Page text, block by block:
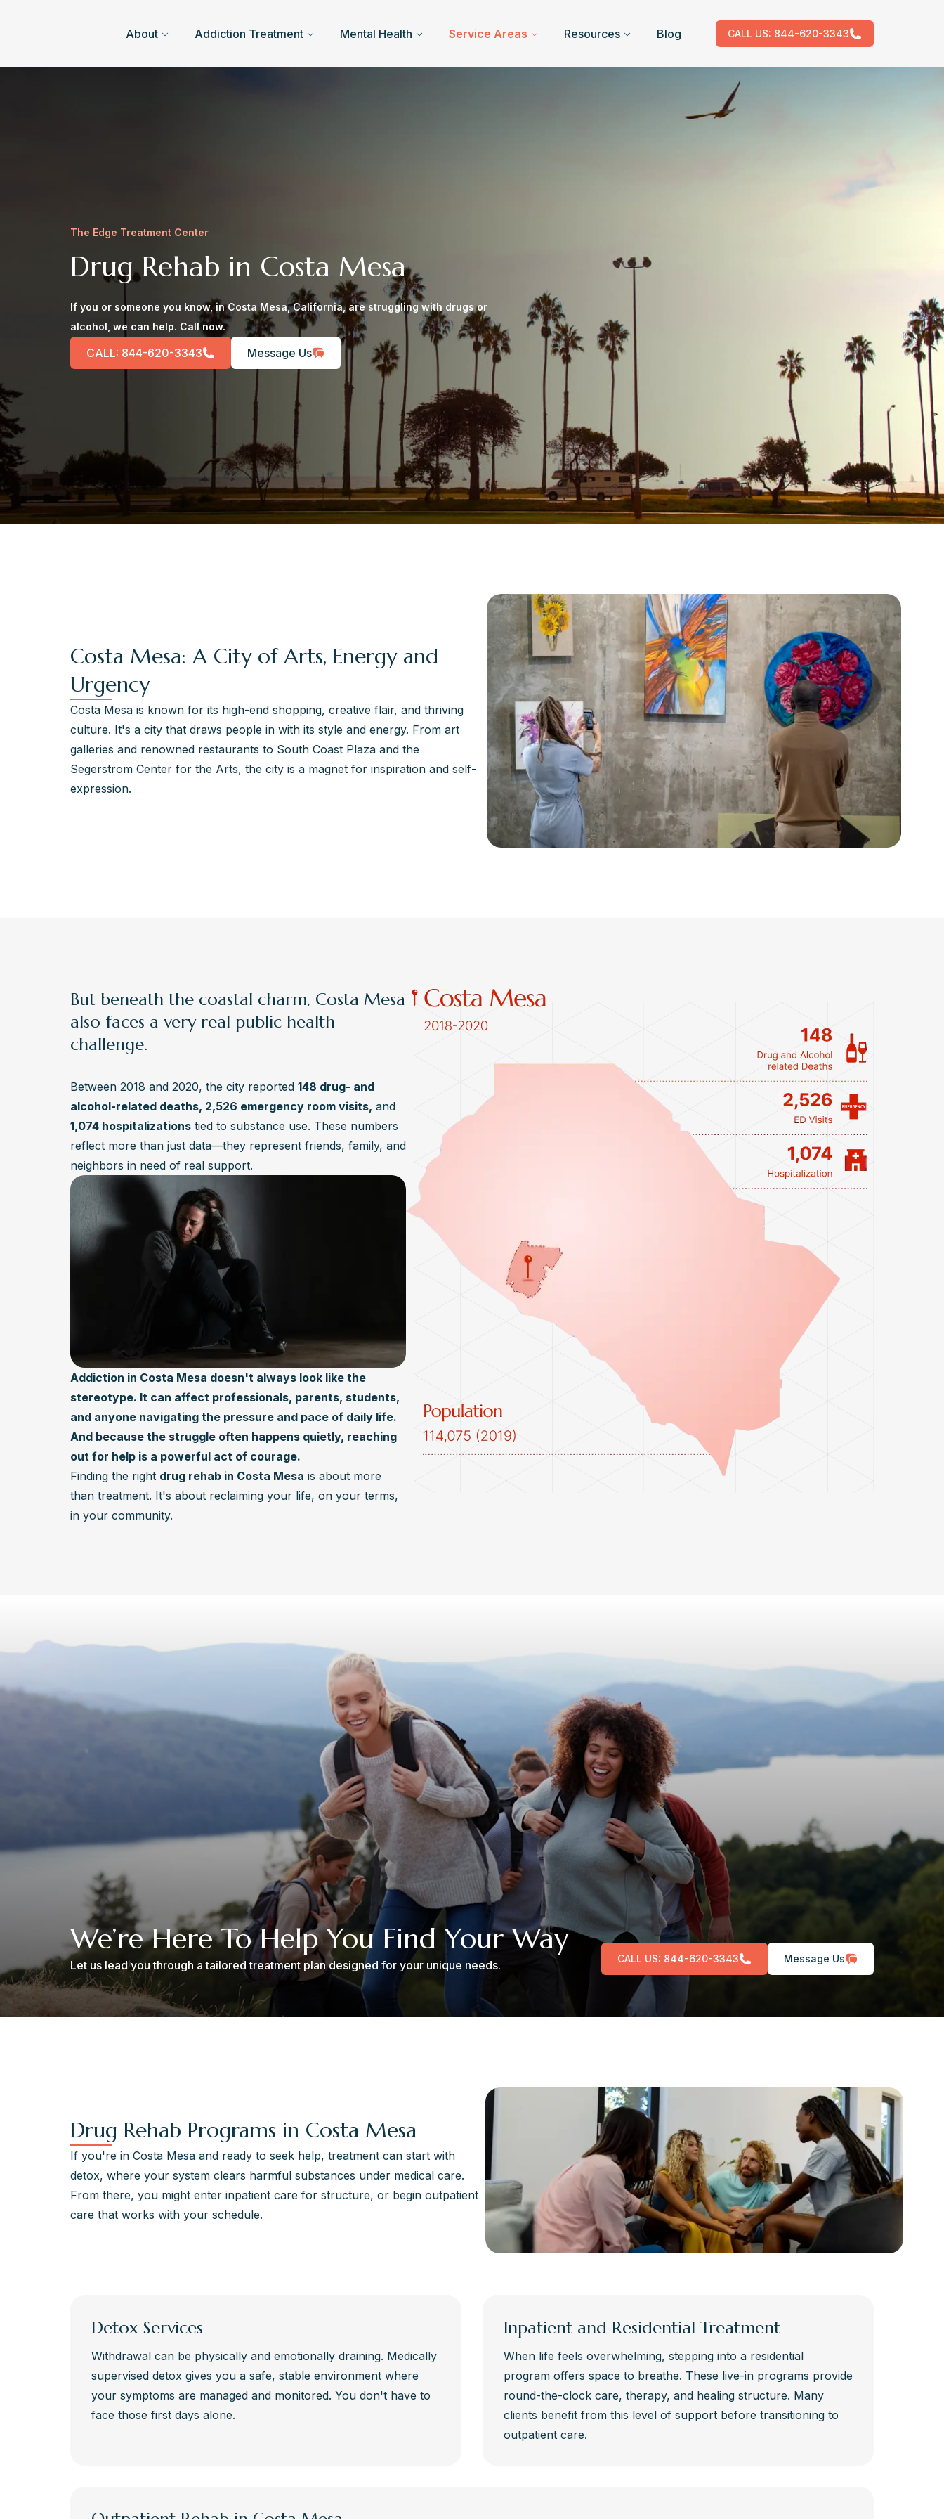
About Addiction Treatment Mental Health Service Areas Resources Blog CALL US: 844-620-3343
The Edge Treatment Center
Drug Rehab in Costa Mesa
If you or someone you know, in Costa Mesa, California, are struggling with drugs or
alcohol, we can help. Call now.
CALL: 844-620-3343 Message Us
Costa Mesa: A City of Arts, Energy and
Urgency
Costa Mesa is known for its high-end shopping, creative flair, and thriving
culture. It's a city that draws people in with its style and energy. From art
galleries and renowned restaurants to South Coast Plaza and the
Segerstrom Center for the Arts, the city is a magnet for inspiration and self-
expression.
But beneath the coastal charm, Costa Mesa
also faces a very real public health
challenge.
Between 2018 and 2020, the city reported 148 drug- and
alcohol-related deaths, 2,526 emergency room visits, and
1,074 hospitalizations tied to substance use. These numbers
reflect more than just data—they represent friends, family, and
neighbors in need of real support.
Addiction in Costa Mesa doesn't always look like the
stereotype. It can affect professionals, parents, students,
and anyone navigating the pressure and pace of daily life.
And because the struggle often happens quietly, reaching
out for help is a powerful act of courage.
Finding the right drug rehab in Costa Mesa is about more
than treatment. It's about reclaiming your life, on your terms,
in your community.
We’re Here To Help You Find Your Way
Let us lead you through a tailored treatment plan designed for your unique needs. CALL US: 844-620-3343 Message Us
Drug Rehab Programs in Costa Mesa
If you're in Costa Mesa and ready to seek help, treatment can start with
detox, where your system clears harmful substances under medical care.
From there, you might enter inpatient care for structure, or begin outpatient
care that works with your schedule.
Detox Services
Withdrawal can be physically and emotionally draining. Medically
supervised detox gives you a safe, stable environment where
your symptoms are managed and monitored. You don't have to
face those first days alone.
Inpatient and Residential Treatment
When life feels overwhelming, stepping into a residential
program offers space to breathe. These live-in programs provide
round-the-clock care, therapy, and healing structure. Many
clients benefit from this level of support before transitioning to
outpatient care.